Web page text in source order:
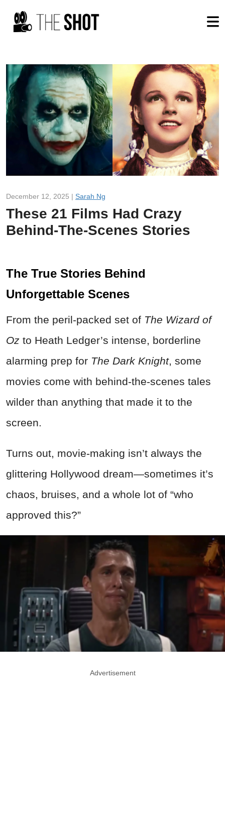
December 12, 2025 | Sarah Ng
These 21 Films Had Crazy
Behind-The-Scenes Stories
The True Stories Behind
Unforgettable Scenes
From the peril-packed set of The Wizard of
Oz to Heath Ledger’s intense, borderline
alarming prep for The Dark Knight, some
movies come with behind-the-scenes tales
wilder than anything that made it to the
screen.
Turns out, movie-making isn’t always the
glittering Hollywood dream—sometimes it’s
chaos, bruises, and a whole lot of “who
approved this?”
Advertisement